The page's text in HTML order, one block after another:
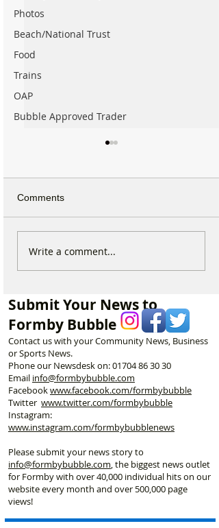
Photos
Beach/National Trust
Food
Trains
OAP
Bubble Approved Trader
The Clubhouse Cafe is a
Comments
Write a comment...
Submit Your News to
Formby Bubble
Contact us with your Community News, Business
or Sports News.
Phone our Newsdesk on:01704 86 30 30
Email info@formbybubble.com
Facebookwww.facebook.com/formbybubble
Twitter www.twitter.com/formbybubble
Instagram:
www.instagram.com/formbybubblenews
Please submit your news story to
info@formbybubble.com, the biggest news outlet
for Formby with over 40,000 individual hits on our
website every month and over 500,000 page
views!